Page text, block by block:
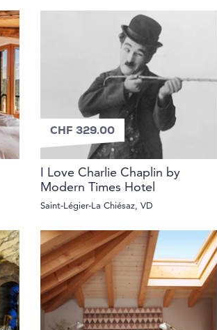
CHF 329.00
I Love Charlie Chaplin by
Modern Times Hotel
Saint-Légier-La Chiésaz, VD